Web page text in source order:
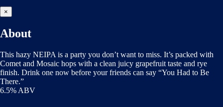
×
About
This hazy NEIPA is a party you don’t want to miss. It’s packed with
Comet and Mosaic hops with a clean juicy grapefruit taste and rye
finish. Drink one now before your friends can say “You Had to Be
There.”
6.5% ABV